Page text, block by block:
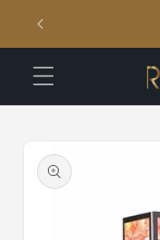
Skip to
content
product
information